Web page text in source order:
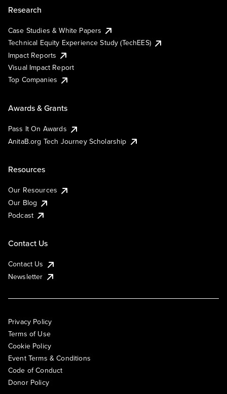
Research
Case Studies & White Papers
Technical Equity Experience Study (TechEES)
Impact Reports
Visual Impact Report
Top Companies
Awards & Grants
Pass It On Awards
AnitaB.org Tech Journey Scholarship
Resources
Our Resources
Our Blog
Podcast
Contact Us
Contact Us
Newsletter
Privacy Policy
Terms of Use
Cookie Policy
Event Terms & Conditions
Code of Conduct
Donor Policy